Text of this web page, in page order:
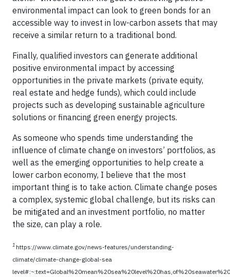
environmental impact can look to green bonds for an
accessible way to invest in low-carbon assets that may
receive a similar return to a traditional bond.
Finally, qualified investors can generate additional
positive environmental impact by accessing
opportunities in the private markets (private equity,
real estate and hedge funds), which could include
projects such as developing sustainable agriculture
solutions or financing green energy projects.
As someone who spends time understanding the
influence of climate change on investors’ portfolios, as
well as the emerging opportunities to help create a
lower carbon economy, I believe that the most
important thing is to take action. Climate change poses
a complex, systemic global challenge, but its risks can
be mitigated and an investment portfolio, no matter
the size, can play a role.
1https://www.climate.gov/news-features/understanding-
climate/climate-change-global-sea